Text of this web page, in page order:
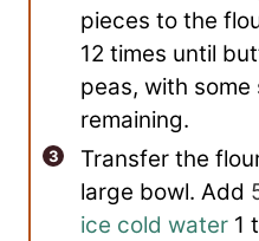
pieces to the
12 times until
peas, with
remaining.
Transfer the
large bowl. Add
ice cold water 1